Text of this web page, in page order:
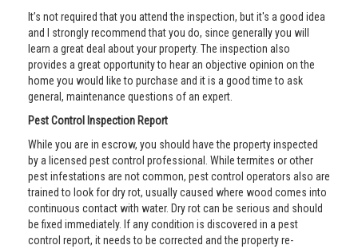
It’s not required that you attend the inspection, but it's a good idea
and I strongly recommend that you do, since generally you will
learn a great deal about your property. The inspection also
provides a great opportunity to hear an objective opinion on the
home you would like to purchase and it is a good time to ask
general, maintenance questions of an expert.
Pest Control Inspection Report
While you are in escrow, you should have the property inspected
by a licensed pest control professional. While termites or other
pest infestations are not common, pest control operators also are
trained to look for dry rot, usually caused where wood comes into
continuous contact with water. Dry rot can be serious and should
be fixed immediately. If any condition is discovered in a pest
control report, it needs to be corrected and the property re-